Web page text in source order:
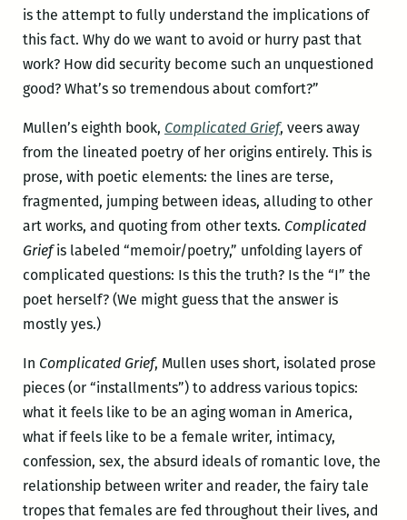
is the attempt to fully understand the implications of
this fact. Why do we want to avoid or hurry past that
work? How did security become such an unquestioned
good? What’s so tremendous about comfort?”
Mullen’s eighth book, Complicated Grief, veers away
from the lineated poetry of her origins entirely. This is
prose, with poetic elements: the lines are terse,
fragmented, jumping between ideas, alluding to other
art works, and quoting from other texts. Complicated
Griefis labeled “memoir/poetry,” unfolding layers of
complicated questions: Is this the truth? Is the “I” the
poet herself? (We might guess that the answer is
mostly yes.)
In Complicated Grief, Mullen uses short, isolated prose
pieces (or “installments”) to address various topics:
what it feels like to be an aging woman in America,
what if feels like to be a female writer, intimacy,
confession, sex, the absurd ideals of romantic love, the
relationship between writer and reader, the fairy tale
tropes that females are fed throughout their lives, and